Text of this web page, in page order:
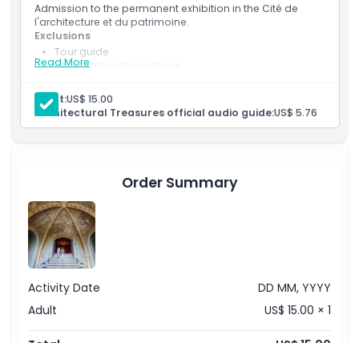
Highlights
Inclusions
Child Adult Policy
Things To Know
Location
Cancellation Policy
Admission to the permanent exhibition in the Cité de
l'architecture et du patrimoine.
Read More
Exclusions
Tour guide
Other personal expenses
Inclusions
Access to the permanent exhibition
Audio guide for the architectural treasures (If
Adult:US$ 15.00
Architectural Treasures official audio guide:US$ 5.76
Order Summary
Activity Date
DD MM, YYYY
Adult
US$ 15.00 × 1